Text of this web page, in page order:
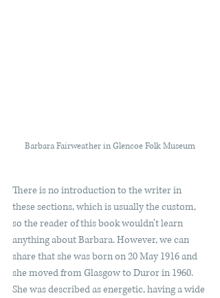
Barbara Fairweather in Glencoe Folk Museum
There is no introduction to the writer in
these sections, which is usually the custom,
so the reader of this book wouldn’t learn
anything about Barbara. However, we can
share that she was born on 20 May 1916 and
she moved from Glasgow to Duror in 1960.
She was described as energetic, having a wide